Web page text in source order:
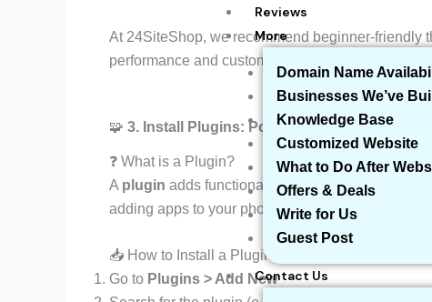
Reviews
More
Domain Name
Businesses We’ve
Knowledge Base
Customized Website
What to Do After
Offers & Deals
Write for Us
Guest Post
Contact Us
At 24SiteShop, we recommend beginner-friendly
performance and customization.
🧩 3. Install Plugins: Power-Up Your Website
❓ What is a Plugin?
A plugin adds functionality to your site — like
adding apps to your phone.
📥 How to Install a Plugin:
Go to Plugins > Add New